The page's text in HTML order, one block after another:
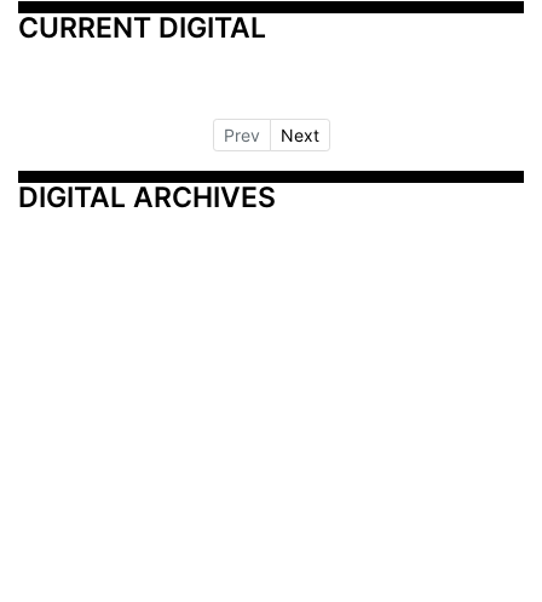
CURRENT DIGITAL
Prev Next
DIGITAL ARCHIVES